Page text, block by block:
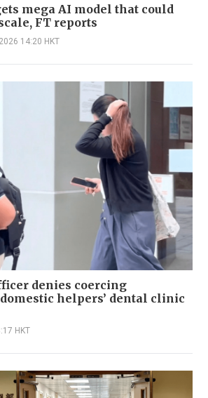
mega AI model that could
FT reports
14:20 HKT
denies coercing
helpers’ dental clinic
HKT